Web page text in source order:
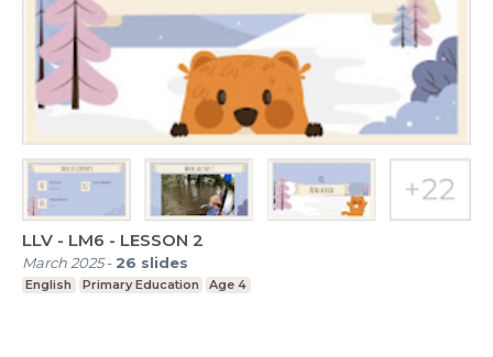
LLV - LM6 - LESSON 2
March 2025- 26 slides
English Primary Education Age 4